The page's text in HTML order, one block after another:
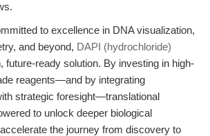
to excellence in DNA visualization,
and beyond, DAPI (hydrochloride)
future-ready solution. By investing in high-
reagents—and by integrating
strategic foresight—translational
to unlock deeper biological
the journey from discovery to